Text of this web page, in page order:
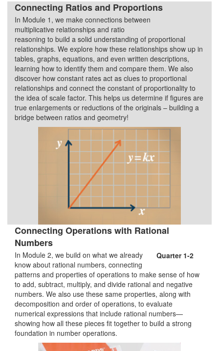
Connecting Ratios and Proportions
In Module 1, we make connections between
multiplicative relationships and ratio
reasoning to build a solid understanding of proportional
relationships. We explore how these relationships show up in
tables, graphs, equations, and even written descriptions,
learning how to identify them and compare them. We also
discover how constant rates act as clues to proportional
relationships and connect the constant of proportionality to
the idea of scale factor. This helps us determine if figures are
true enlargements or reductions of the originals – building a
bridge between ratios and geometry!
Connecting Operations with Rational
Numbers
Quarter 1-2
In Module 2, we build on what we already
know about rational numbers, connecting
patterns and properties of operations to make sense of how
to add, subtract, multiply, and divide rational and negative
numbers. We also use these same properties, along with
decomposition and order of operations, to evaluate
numerical expressions that include rational numbers—
showing how all these pieces fit together to build a strong
foundation in number operations.